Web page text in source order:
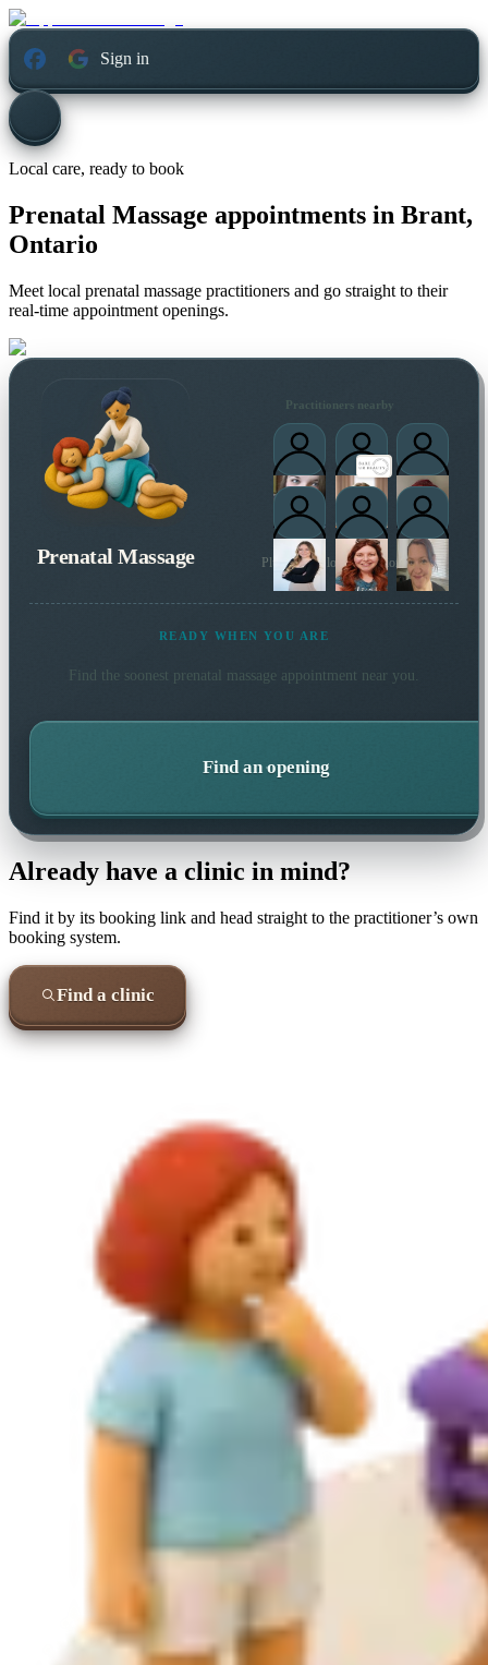
Sign in
Local care, ready to book
Prenatal Massage appointments in Brant,
Ontario
Meet local prenatal massage practitioners and go straight to their
real-time appointment openings.
Prenatal Massage
Practitioners nearby
Plus 3 more local practitioners
READY WHEN YOU ARE
Find the soonest prenatal massageappointment near you.
Find an opening
Already have a clinic in mind?
Find it by its booking link and head straight to the practitioner’s own
booking system.
Find a clinic